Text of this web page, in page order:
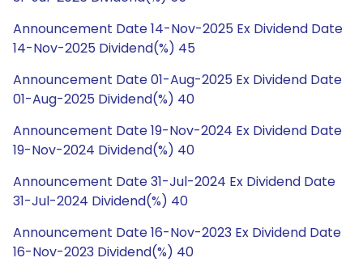
Announcement Date 14-Nov-2025 Ex Dividend Date
14-Nov-2025 Dividend(%) 45
Announcement Date 01-Aug-2025 Ex Dividend Date
01-Aug-2025 Dividend(%) 40
Announcement Date 19-Nov-2024 Ex Dividend Date
19-Nov-2024 Dividend(%) 40
Announcement Date 31-Jul-2024 Ex Dividend Date
31-Jul-2024 Dividend(%) 40
Announcement Date 16-Nov-2023 Ex Dividend Date
16-Nov-2023 Dividend(%) 40